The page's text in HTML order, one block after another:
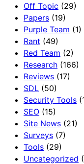
Off Topic (29)
Papers (19)
Purple Team (1)
Rant (49)
Red Team (2)
Research (166)
Reviews (17)
SDL (50)
Security Tools
SEO (15)
Site News (21)
Surveys (7)
Tools (29)
Uncategorized